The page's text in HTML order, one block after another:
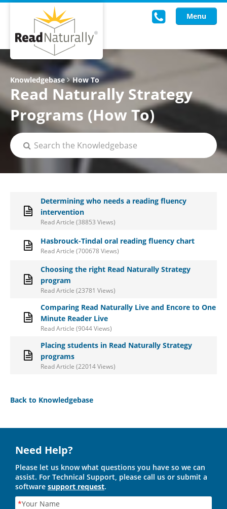
Menu
Read Live
Intervention Programs
Training
Research
About Us
Knowledgebase How To
Read Naturally Strategy
Programs (How To)
Determining who needs a reading fluency
intervention
Read Article (38853 Views)
Hasbrouck-Tindal oral reading fluency chart
Read Article (700678 Views)
Choosing the right Read Naturally Strategy
program
Read Article (23781 Views)
Comparing Read Naturally Live and Encore to One
Minute Reader Live
Read Article (9044 Views)
Placing students in Read Naturally Strategy
programs
Read Article (22014 Views)
Back to Knowledgebase
Need Help?
Please let us know what questions you have so we can
assist. For Technical Support, please call us or submit a
software support request.
*Your Name